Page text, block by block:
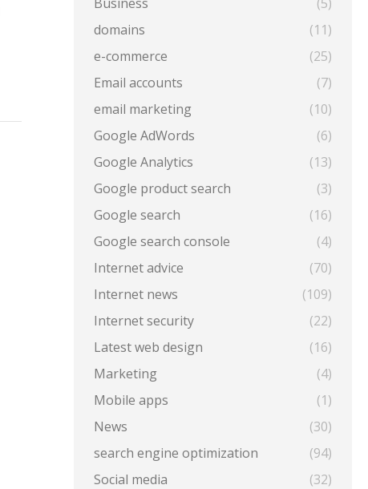
domains
(11)
e-commerce
(25)
Email accounts
(7)
email marketing
(10)
Google AdWords
(6)
Google Analytics
(13)
Google product search
(3)
Google search
(16)
Google search console
(4)
Internet advice
(70)
Internet news
(109)
Internet security
(22)
Latest web design
(16)
Marketing
(4)
Mobile apps
(1)
News
(30)
search engine optimization
(94)
Social media
(32)